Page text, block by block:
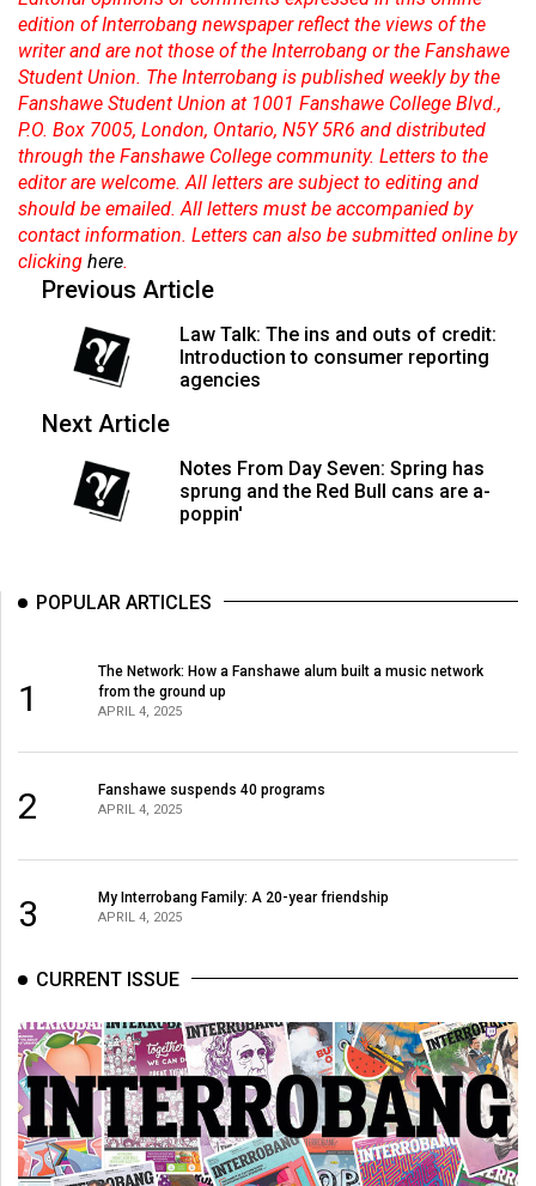
Volume
39
(2006/07)
Volume
38
(2005/06)
edition of Interrobang newspaper reflect the views of the
writer and are not those of the Interrobang or the Fanshawe
Student Union. The Interrobang is published weekly by the
Fanshawe Student Union at 1001 Fanshawe College Blvd.,
P.O. Box 7005, London, Ontario, N5Y 5R6 and distributed
through the Fanshawe College community. Letters to the
editor are welcome. All letters are subject to editing and
should be emailed. All letters must be accompanied by
contact information. Letters can also be submitted online by
clicking here.
Previous Article
Law Talk: The ins and outs of credit:
Introduction to consumer reporting
agencies
Next Article
Notes From Day Seven: Spring has
sprung and the Red Bull cans are a-
poppin'
POPULAR ARTICLES
1
The Network: How a Fanshawe alum built a music network
from the ground up
APRIL 4, 2025
2 Fanshawe suspends 40 programs
APRIL 4, 2025
3 My Interrobang Family: A 20-year friendship
APRIL 4, 2025
CURRENT ISSUE